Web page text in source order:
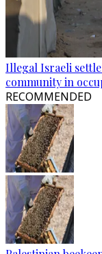
Illegal Israeli
community in
RECOMMENDED